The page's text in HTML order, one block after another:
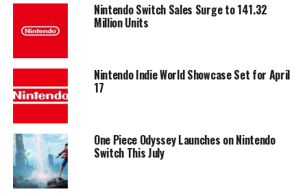
Nintendo Switch Sales Surge to 141.32
Million Units
Nintendo Indie World Showcase Set for April
17
One Piece Odyssey Launches on Nintendo
Switch This July